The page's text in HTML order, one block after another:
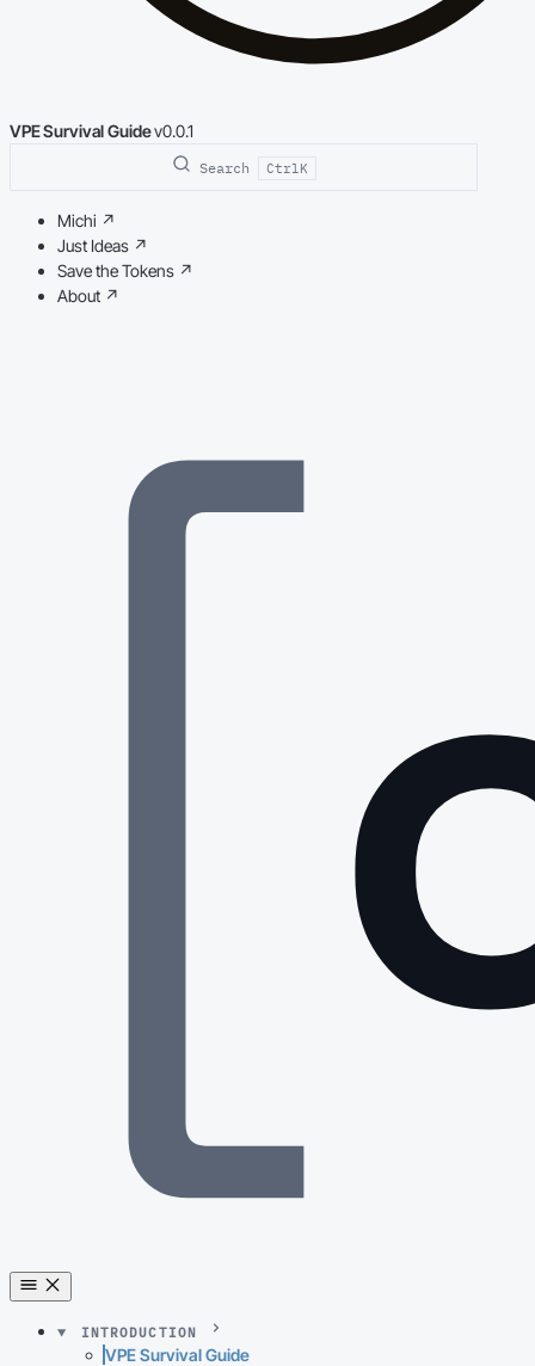
VPE Survival Guidev0.0.1
Search CtrlK
Michi ↗
Just Ideas ↗
Save the Tokens ↗
About ↗
INTRODUCTION
VPE Survival Guide